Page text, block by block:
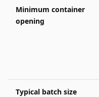
Minimum container
opening
Typical batch size